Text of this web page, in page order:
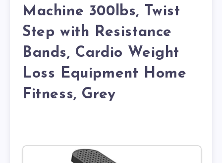
Machine 300lbs, Twist
Step with Resistance
Bands, Cardio Weight
Loss Equipment Home
Fitness, Grey